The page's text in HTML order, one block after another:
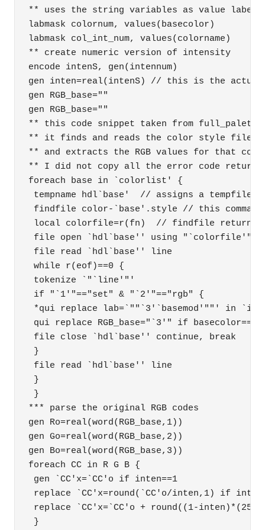
** uses the string variables as value
labmask colornum, values(basecolor)
labmask col_int_num, values(colorname)
** create numeric version of intensity
encode intenS, gen(intennum)
gen inten=real(intenS) // this is the
gen RGB_base=""
gen RGB_base=""
** this code snippet taken from
** it finds and reads the color style file
** and extracts the RGB values for that
** I did not copy all the error code
foreach base in `colorlist' {
tempname hdl`base'  // assigns a tempfile
findfile color-`base'.style // this
local colorfile=r(fn)  // findfile returns
file open `hdl`base'' using "`colorfile'",
file read `hdl`base'' line
while r(eof)==0 {
tokenize `"`line'"'
if "`1'"=="set" & "`2'"=="rgb" {
*qui replace lab=`""`3'`basemod'""' in `i'
qui replace RGB_base="`3'" if
file close `hdl`base'' continue, break
}
file read `hdl`base'' line
}
}
*** parse the original RGB codes
gen Ro=real(word(RGB_base,1))
gen Go=real(word(RGB_base,2))
gen Bo=real(word(RGB_base,3))
foreach CC in R G B {
gen `CC'x=`CC'o if inten==1
replace `CC'x=round(`CC'o/inten,1) if
replace `CC'x=`CC'o + round((1-
}